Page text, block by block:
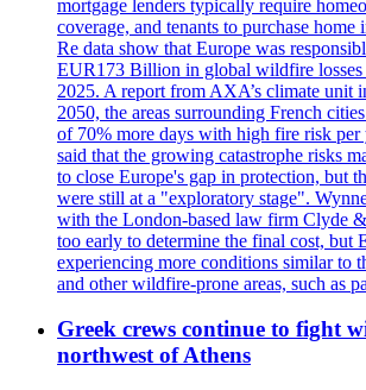
mortgage lenders typically require
coverage, and tenants to purchase home
Re data show that Europe was
EUR173 Billion in global wildfire losses
2025. A report from AXA’s climate unit
2050, the areas surrounding French
of 70% more days with high fire risk per
said that the growing catastrophe risks
to close Europe's gap in protection, but
were still at a "exploratory stage".
with the London-based law firm Clyde
too early to determine the final cost, but
experiencing more conditions similar to
and other wildfire-prone areas, such as
Greek crews continue to fight
northwest of Athens